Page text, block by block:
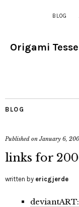
BLOG
Origami
BLOG
Published onJanuary 6,
links for
written by ericgjerde